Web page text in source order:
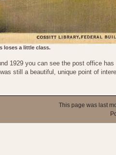
loses a little class.
1929 you can see the post office
still a beautiful, unique point of
This page was last